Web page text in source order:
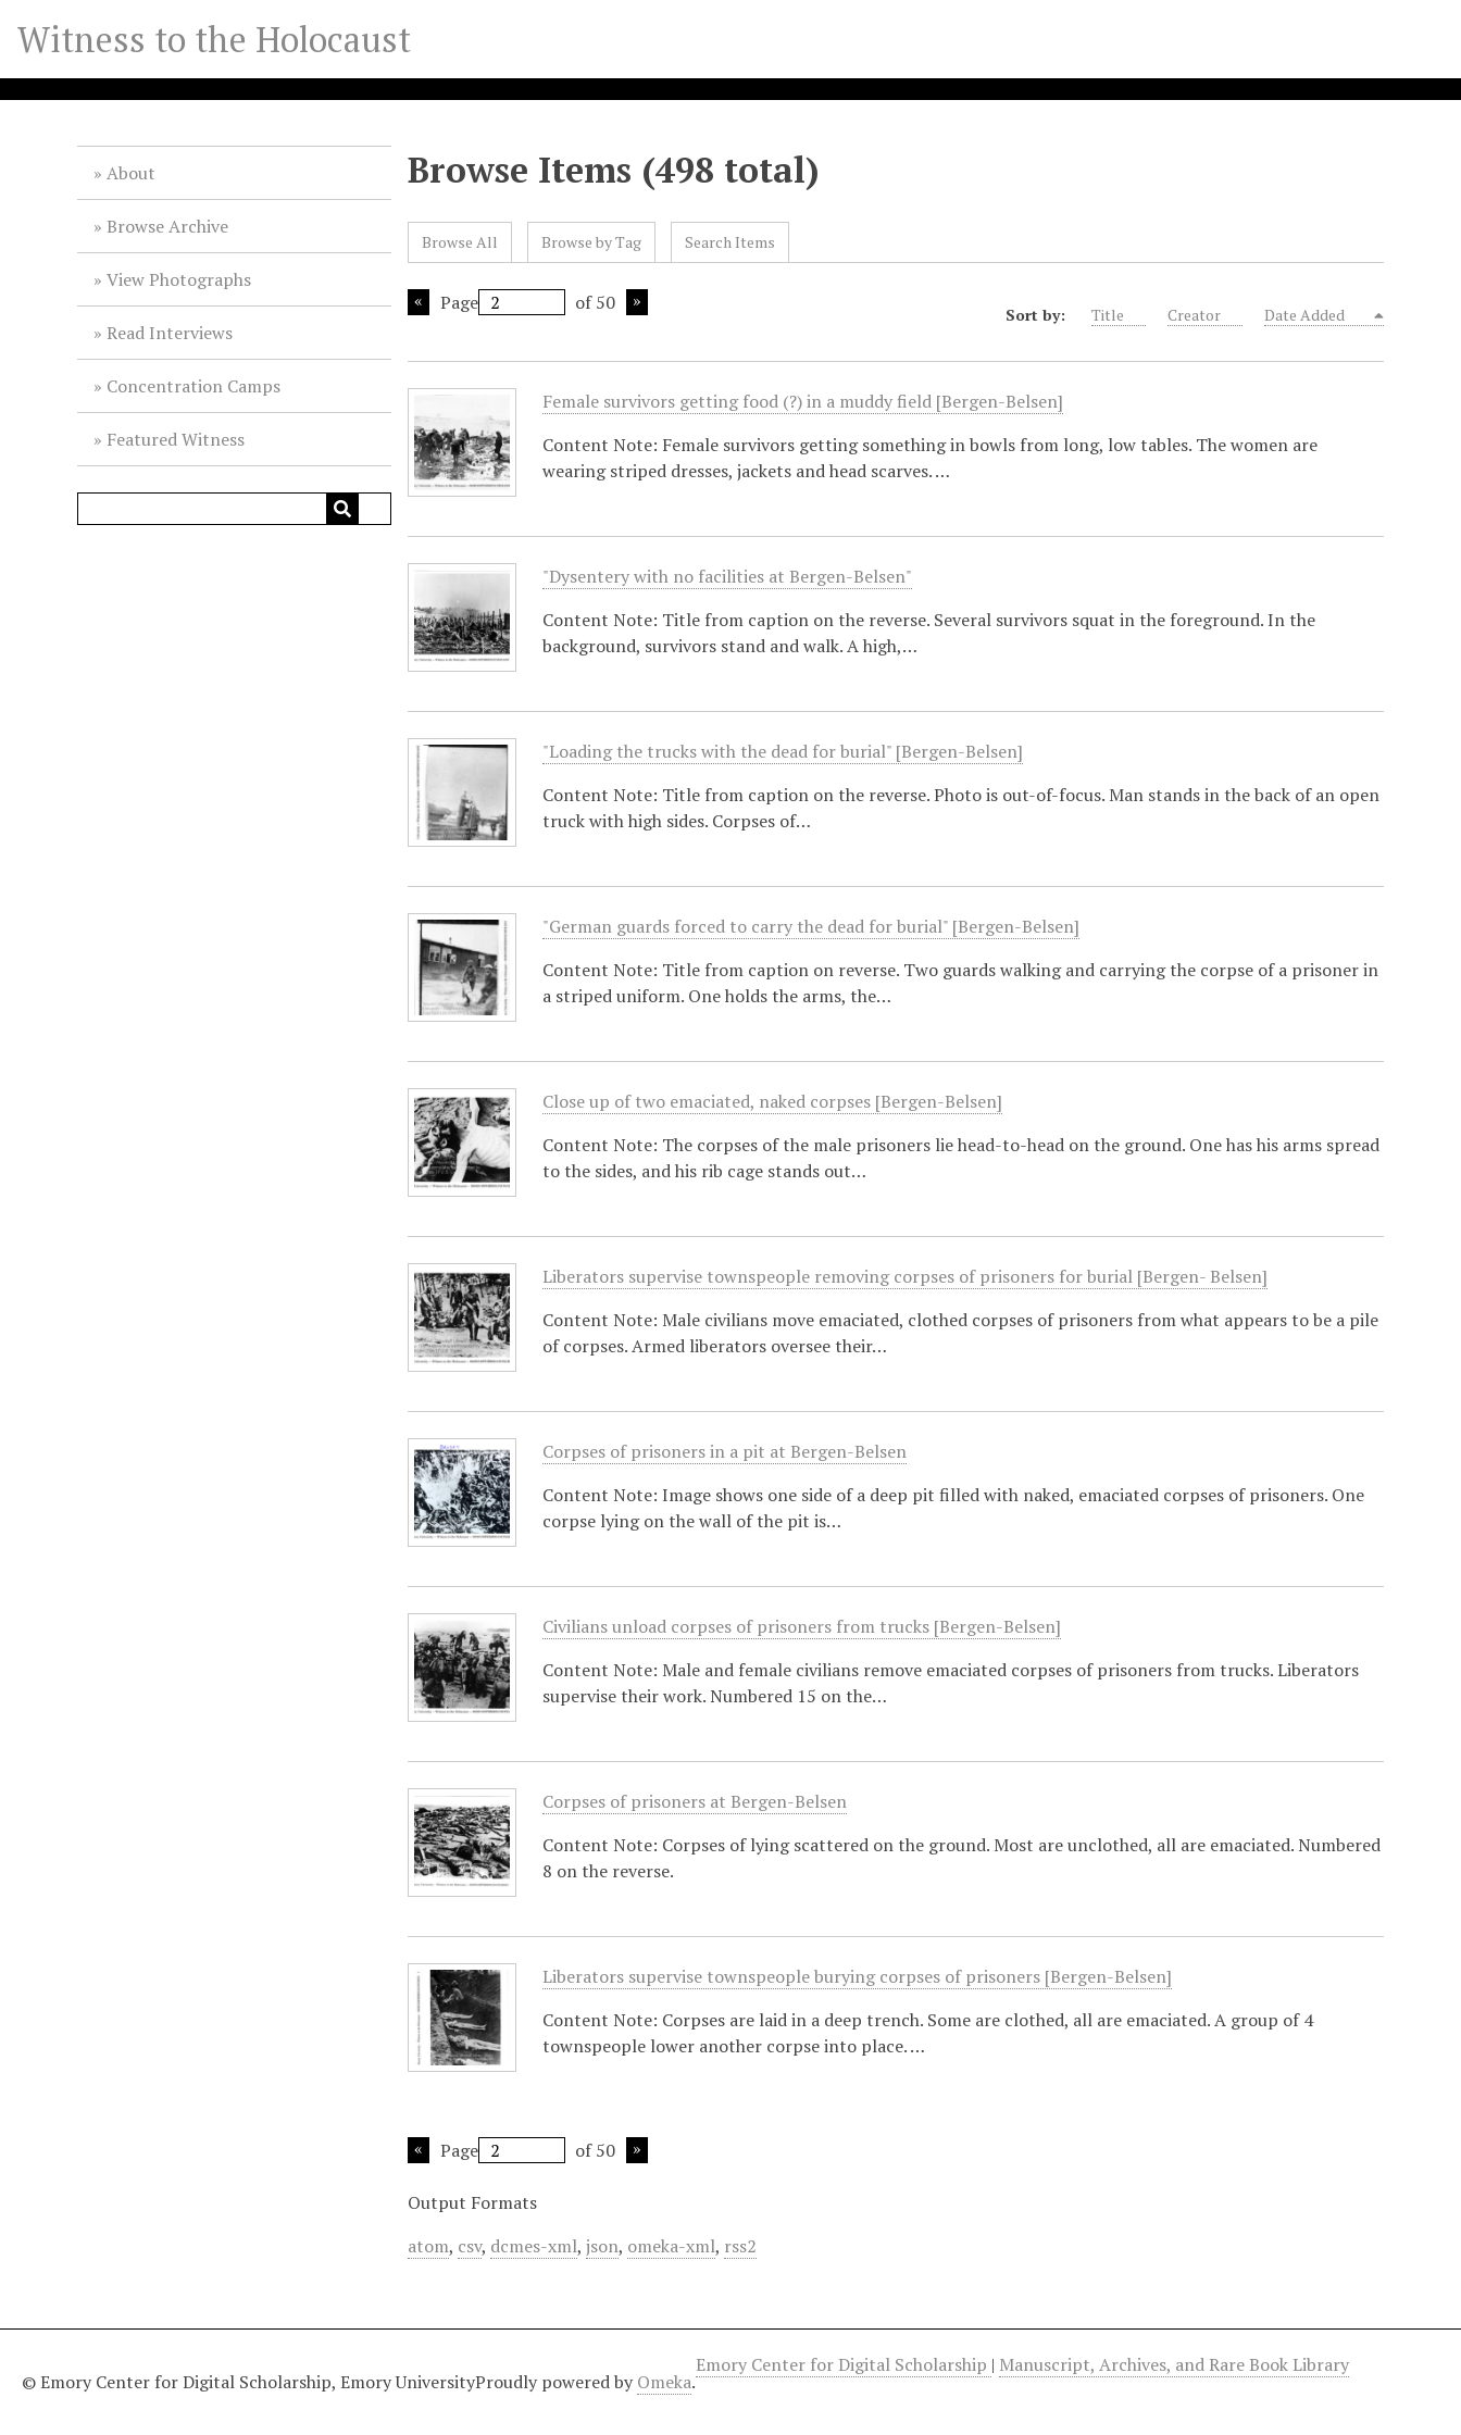
Witness to the Holocaust
About
Browse Archive
View Photographs
Read Interviews
Concentration Camps
Featured Witness
Browse Items (498 total)
Browse All Browse by Tag Search Items
Page of 50
Sort by: Title Creator Date Added
Female survivors getting food (?) in a muddy field [Bergen-Belsen]
Content Note: Female survivors getting something in bowls from long, low tables. The women are
wearing striped dresses, jackets and head scarves. …
"Dysentery with no facilities at Bergen-Belsen"
Content Note: Title from caption on the reverse. Several survivors squat in the foreground. In the
background, survivors stand and walk. A high,…
"Loading the trucks with the dead for burial" [Bergen-Belsen]
Content Note: Title from caption on the reverse. Photo is out-of-focus. Man stands in the back of an open
truck with high sides. Corpses of…
"German guards forced to carry the dead for burial" [Bergen-Belsen]
Content Note: Title from caption on reverse. Two guards walking and carrying the corpse of a prisoner in
a striped uniform. One holds the arms, the…
Close up of two emaciated, naked corpses [Bergen-Belsen]
Content Note: The corpses of the male prisoners lie head-to-head on the ground. One has his arms spread
to the sides, and his rib cage stands out…
Liberators supervise townspeople removing corpses of prisoners for burial [Bergen- Belsen]
Content Note: Male civilians move emaciated, clothed corpses of prisoners from what appears to be a pile
of corpses. Armed liberators oversee their…
Corpses of prisoners in a pit at Bergen-Belsen
Content Note: Image shows one side of a deep pit filled with naked, emaciated corpses of prisoners. One
corpse lying on the wall of the pit is…
Civilians unload corpses of prisoners from trucks [Bergen-Belsen]
Content Note: Male and female civilians remove emaciated corpses of prisoners from trucks. Liberators
supervise their work. Numbered 15 on the…
Corpses of prisoners at Bergen-Belsen
Content Note: Corpses of lying scattered on the ground. Most are unclothed, all are emaciated. Numbered
8 on the reverse.
Liberators supervise townspeople burying corpses of prisoners [Bergen-Belsen]
Content Note: Corpses are laid in a deep trench. Some are clothed, all are emaciated. A group of 4
townspeople lower another corpse into place. …
Page of 50
Output Formats
atom, csv, dcmes-xml,json, omeka-xml, rss2
Emory Center for Digital Scholarship | Manuscript, Archives, and Rare Book Library
© Emory Center for Digital Scholarship, Emory UniversityProudly powered by Omeka.